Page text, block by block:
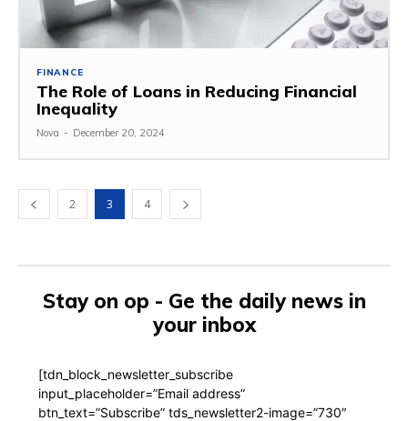
FINANCE
The Role of Loans in Reducing Financial
Inequality
Nova - December 20, 2024
2 3 4
Stay on op - Ge the daily news in
your inbox
[tdn_block_newsletter_subscribe
input_placeholder=”Email address”
btn_text=”Subscribe” tds_newsletter2-image=”730″